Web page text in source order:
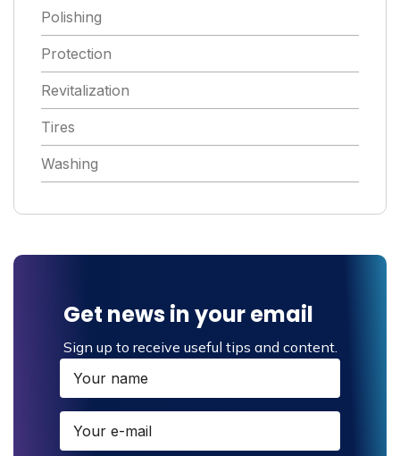
Polishing
Protection
Revitalization
Tires
Washing
Get news in your email
Sign up to receive useful tips and content.